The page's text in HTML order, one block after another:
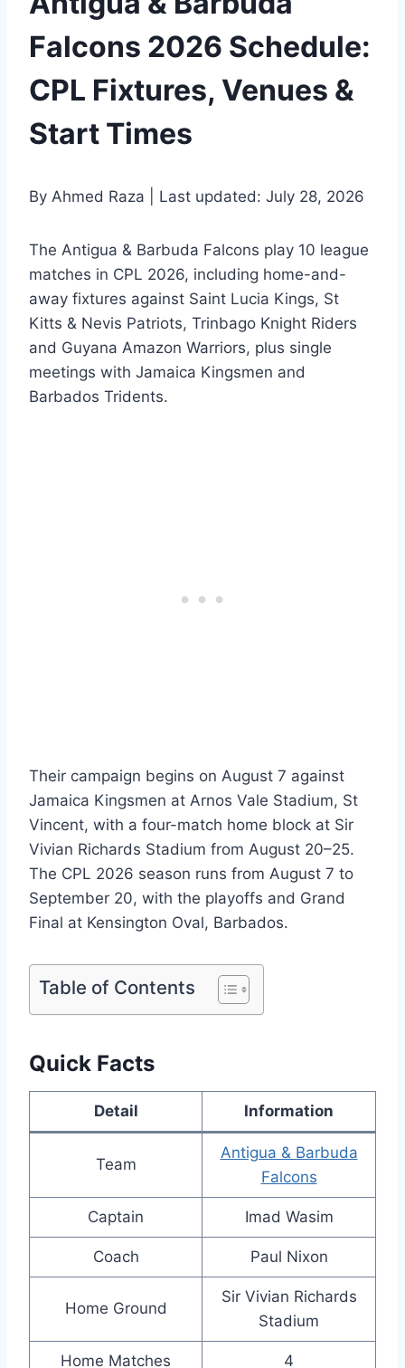
Falcons 2026 Schedule:
CPL Fixtures, Venues &
Start Times
By Ahmed Raza | Last updated: July 28, 2026
The Antigua & Barbuda Falcons play 10 league
matches in CPL 2026, including home-and-
away fixtures against Saint Lucia Kings, St
Kitts & Nevis Patriots, Trinbago Knight Riders
and Guyana Amazon Warriors, plus single
meetings with Jamaica Kingsmen and
Barbados Tridents.
Their campaign begins on August 7 against
Jamaica Kingsmen at Arnos Vale Stadium, St
Vincent, with a four-match home block at Sir
Vivian Richards Stadium from August 20–25.
The CPL 2026 season runs from August 7 to
September 20, with the playoffs and Grand
Final at Kensington Oval, Barbados.
Table of Contents
Quick Facts
Detail Information
Team
Antigua & Barbuda
Falcons
Captain Imad Wasim
Coach Paul Nixon
Home Ground
Sir Vivian Richards
Stadium
Home Matches 4